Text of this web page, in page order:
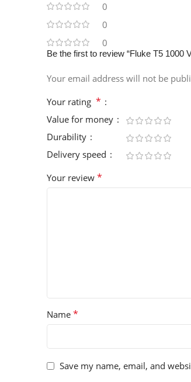
0
0
0
Be the first to review “Fluke T5 1000
Your email address will not be
Your rating *
Value for money
Durability
Delivery speed
Your review *
Name *
Save my name, email, and